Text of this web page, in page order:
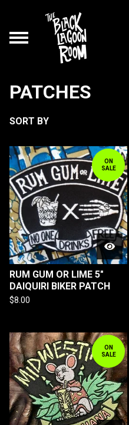
PATCHES
SORT BY
ON
SALE
RUM GUM OR LIME 5"
DAIQUIRI BIKER PATCH
$8.00
ON
SALE